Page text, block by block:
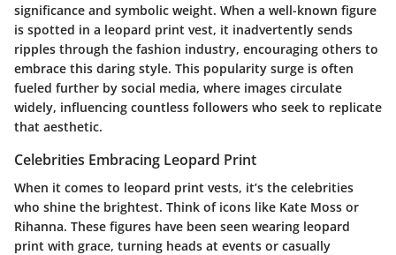
significance and symbolic weight. When a well-known figure
is spotted in a leopard print vest, it inadvertently sends
ripples through the fashion industry, encouraging others to
embrace this daring style. This popularity surge is often
fueled further by social media, where images circulate
widely, influencing countless followers who seek to replicate
that aesthetic.
Celebrities Embracing Leopard Print
When it comes to leopard print vests, it’s the celebrities
who shine the brightest. Think of icons like Kate Moss or
Rihanna. These figures have been seen wearing leopard
print with grace, turning heads at events or casually